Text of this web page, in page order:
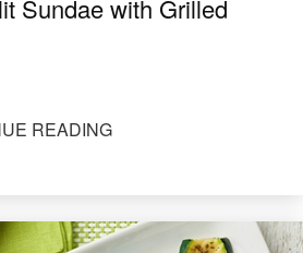
Sundae with Grilled
READING